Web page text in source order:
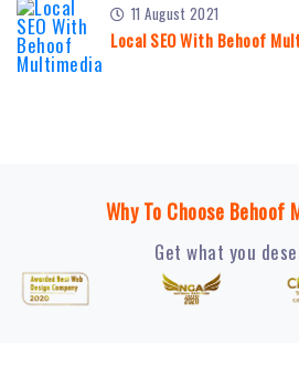
11 August 2021
Local SEO With Behoof
Why To Choose Behoof
Get what you